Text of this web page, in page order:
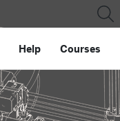
Help Courses